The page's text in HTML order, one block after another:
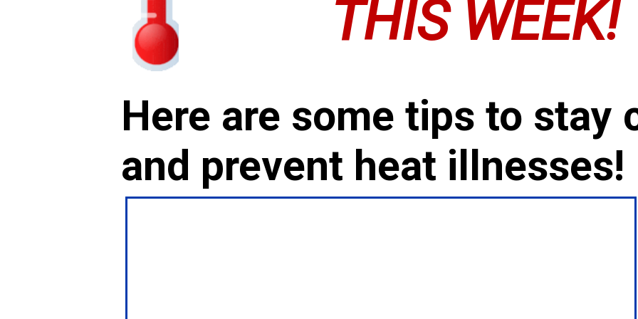
THIS WEEK!
Here are some tips to stay
and prevent heat illnesses!